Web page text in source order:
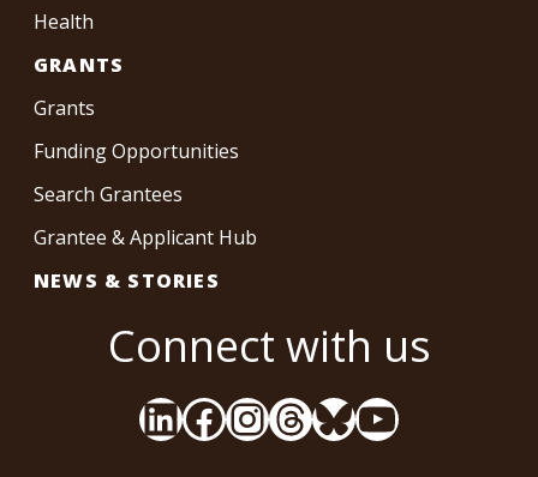
Health
GRANTS
Grants
Funding Opportunities
Search Grantees
Grantee & Applicant Hub
NEWS & STORIES
Connect with us
LinkedIn
Facebook
Instagram
Threads
Bluesky
YouTube